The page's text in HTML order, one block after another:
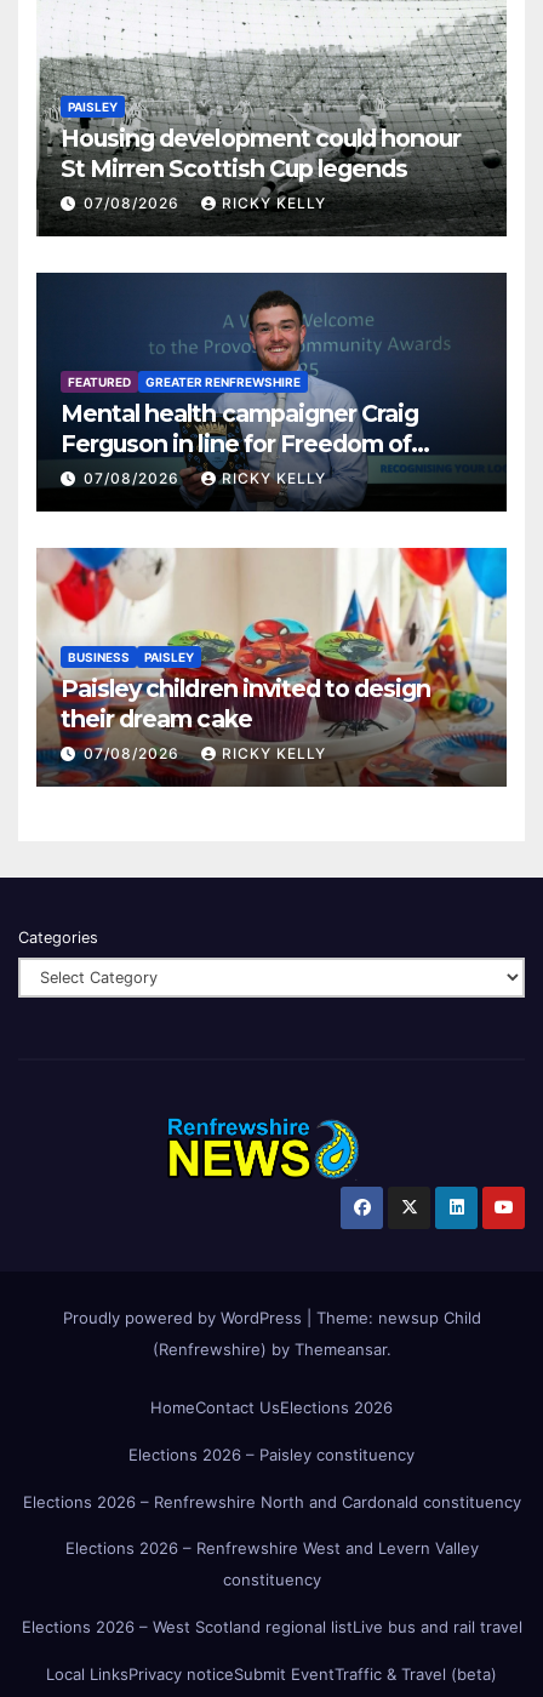
PAISLEY
Housing development could honour
St Mirren Scottish Cup legends
07/08/2026 RICKY KELLY
FEATURED GREATER RENFREWSHIRE
Mental health campaigner Craig
Ferguson in line for Freedom of
Renfrewshire
07/08/2026 RICKY KELLY
BUSINESS PAISLEY
Paisley children invited to design
their dream cake
07/08/2026 RICKY KELLY
Categories
Proudly powered by WordPress Theme: newsup Child
(Renfrewshire) by Themeansar.
HomeContact UsElections 2026
Elections 2026 – Paisley constituency
Elections 2026 – Renfrewshire North and Cardonald constituency
Elections 2026 – Renfrewshire West and Levern Valley
constituency
Elections 2026 – West Scotland regional listLive bus and rail travel
Local LinksPrivacy noticeSubmit EventTraffic & Travel (beta)